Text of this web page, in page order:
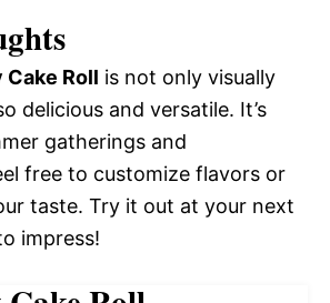
Roll is not only visually
delicious and versatile. It’s
gatherings and
free to customize flavors or
taste. Try it out at your next
impress!